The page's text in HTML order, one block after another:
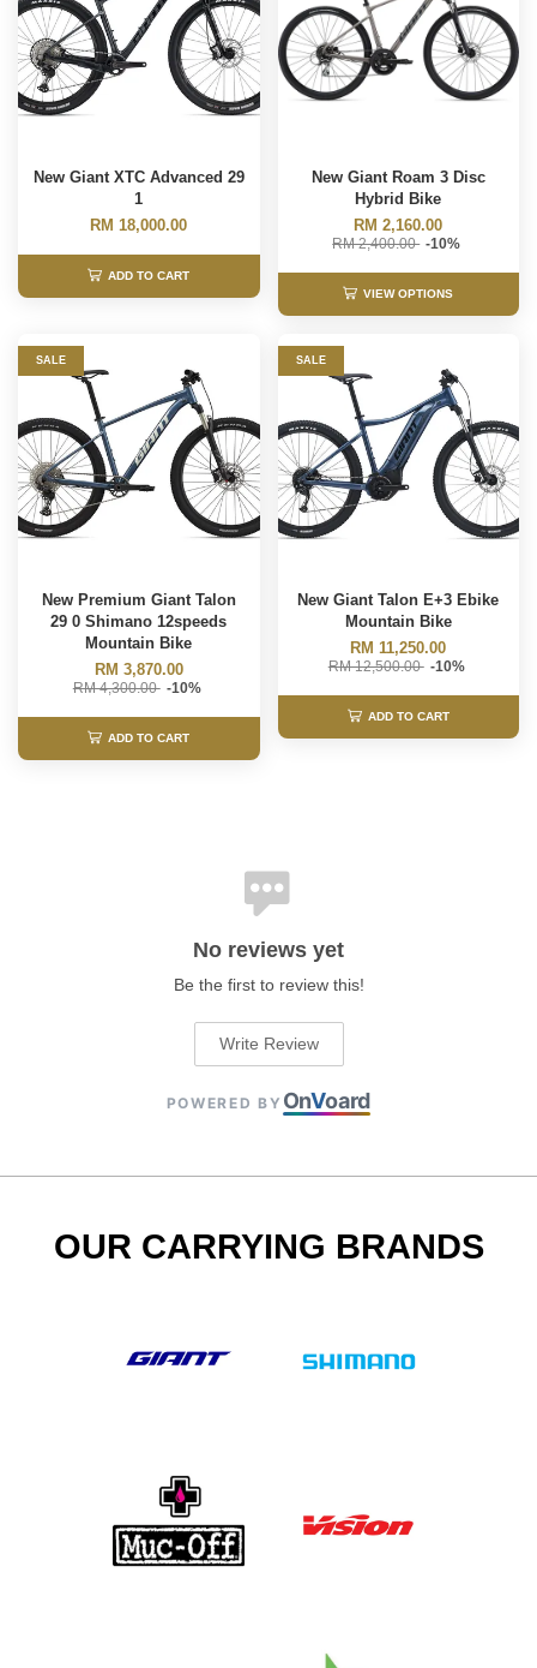
New Giant XTC Advanced 29
1
RM 18,000.00
ADD TO CART
New Giant Roam 3 Disc
Hybrid Bike
RM 2,160.00
RM 2,400.00 -10%
VIEW OPTIONS
SALE
New Premium Giant Talon
29 0 Shimano 12speeds
Mountain Bike
RM 3,870.00
RM 4,300.00 -10%
ADD TO CART
SALE
New Giant Talon E+3 Ebike
Mountain Bike
RM 11,250.00
RM 12,500.00 -10%
ADD TO CART
No reviews yet
Be the first to review this!
Write Review
POWERED BY OnVoard
OUR CARRYING BRANDS